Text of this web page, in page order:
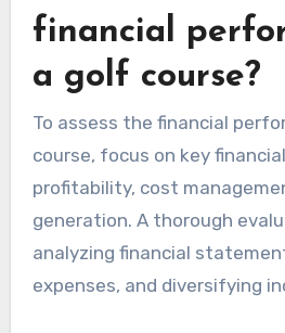
financial
a golf course?
To assess the financial
course, focus on key
profitability, cost
generation. A thorough
analyzing financial
expenses, and diversifying